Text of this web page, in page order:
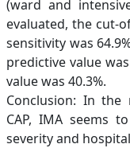
(ward and
evaluated, the cut-
sensitivity was
predictive value
value was 40.3%.
Conclusion: In
CAP, IMA seems
severity and